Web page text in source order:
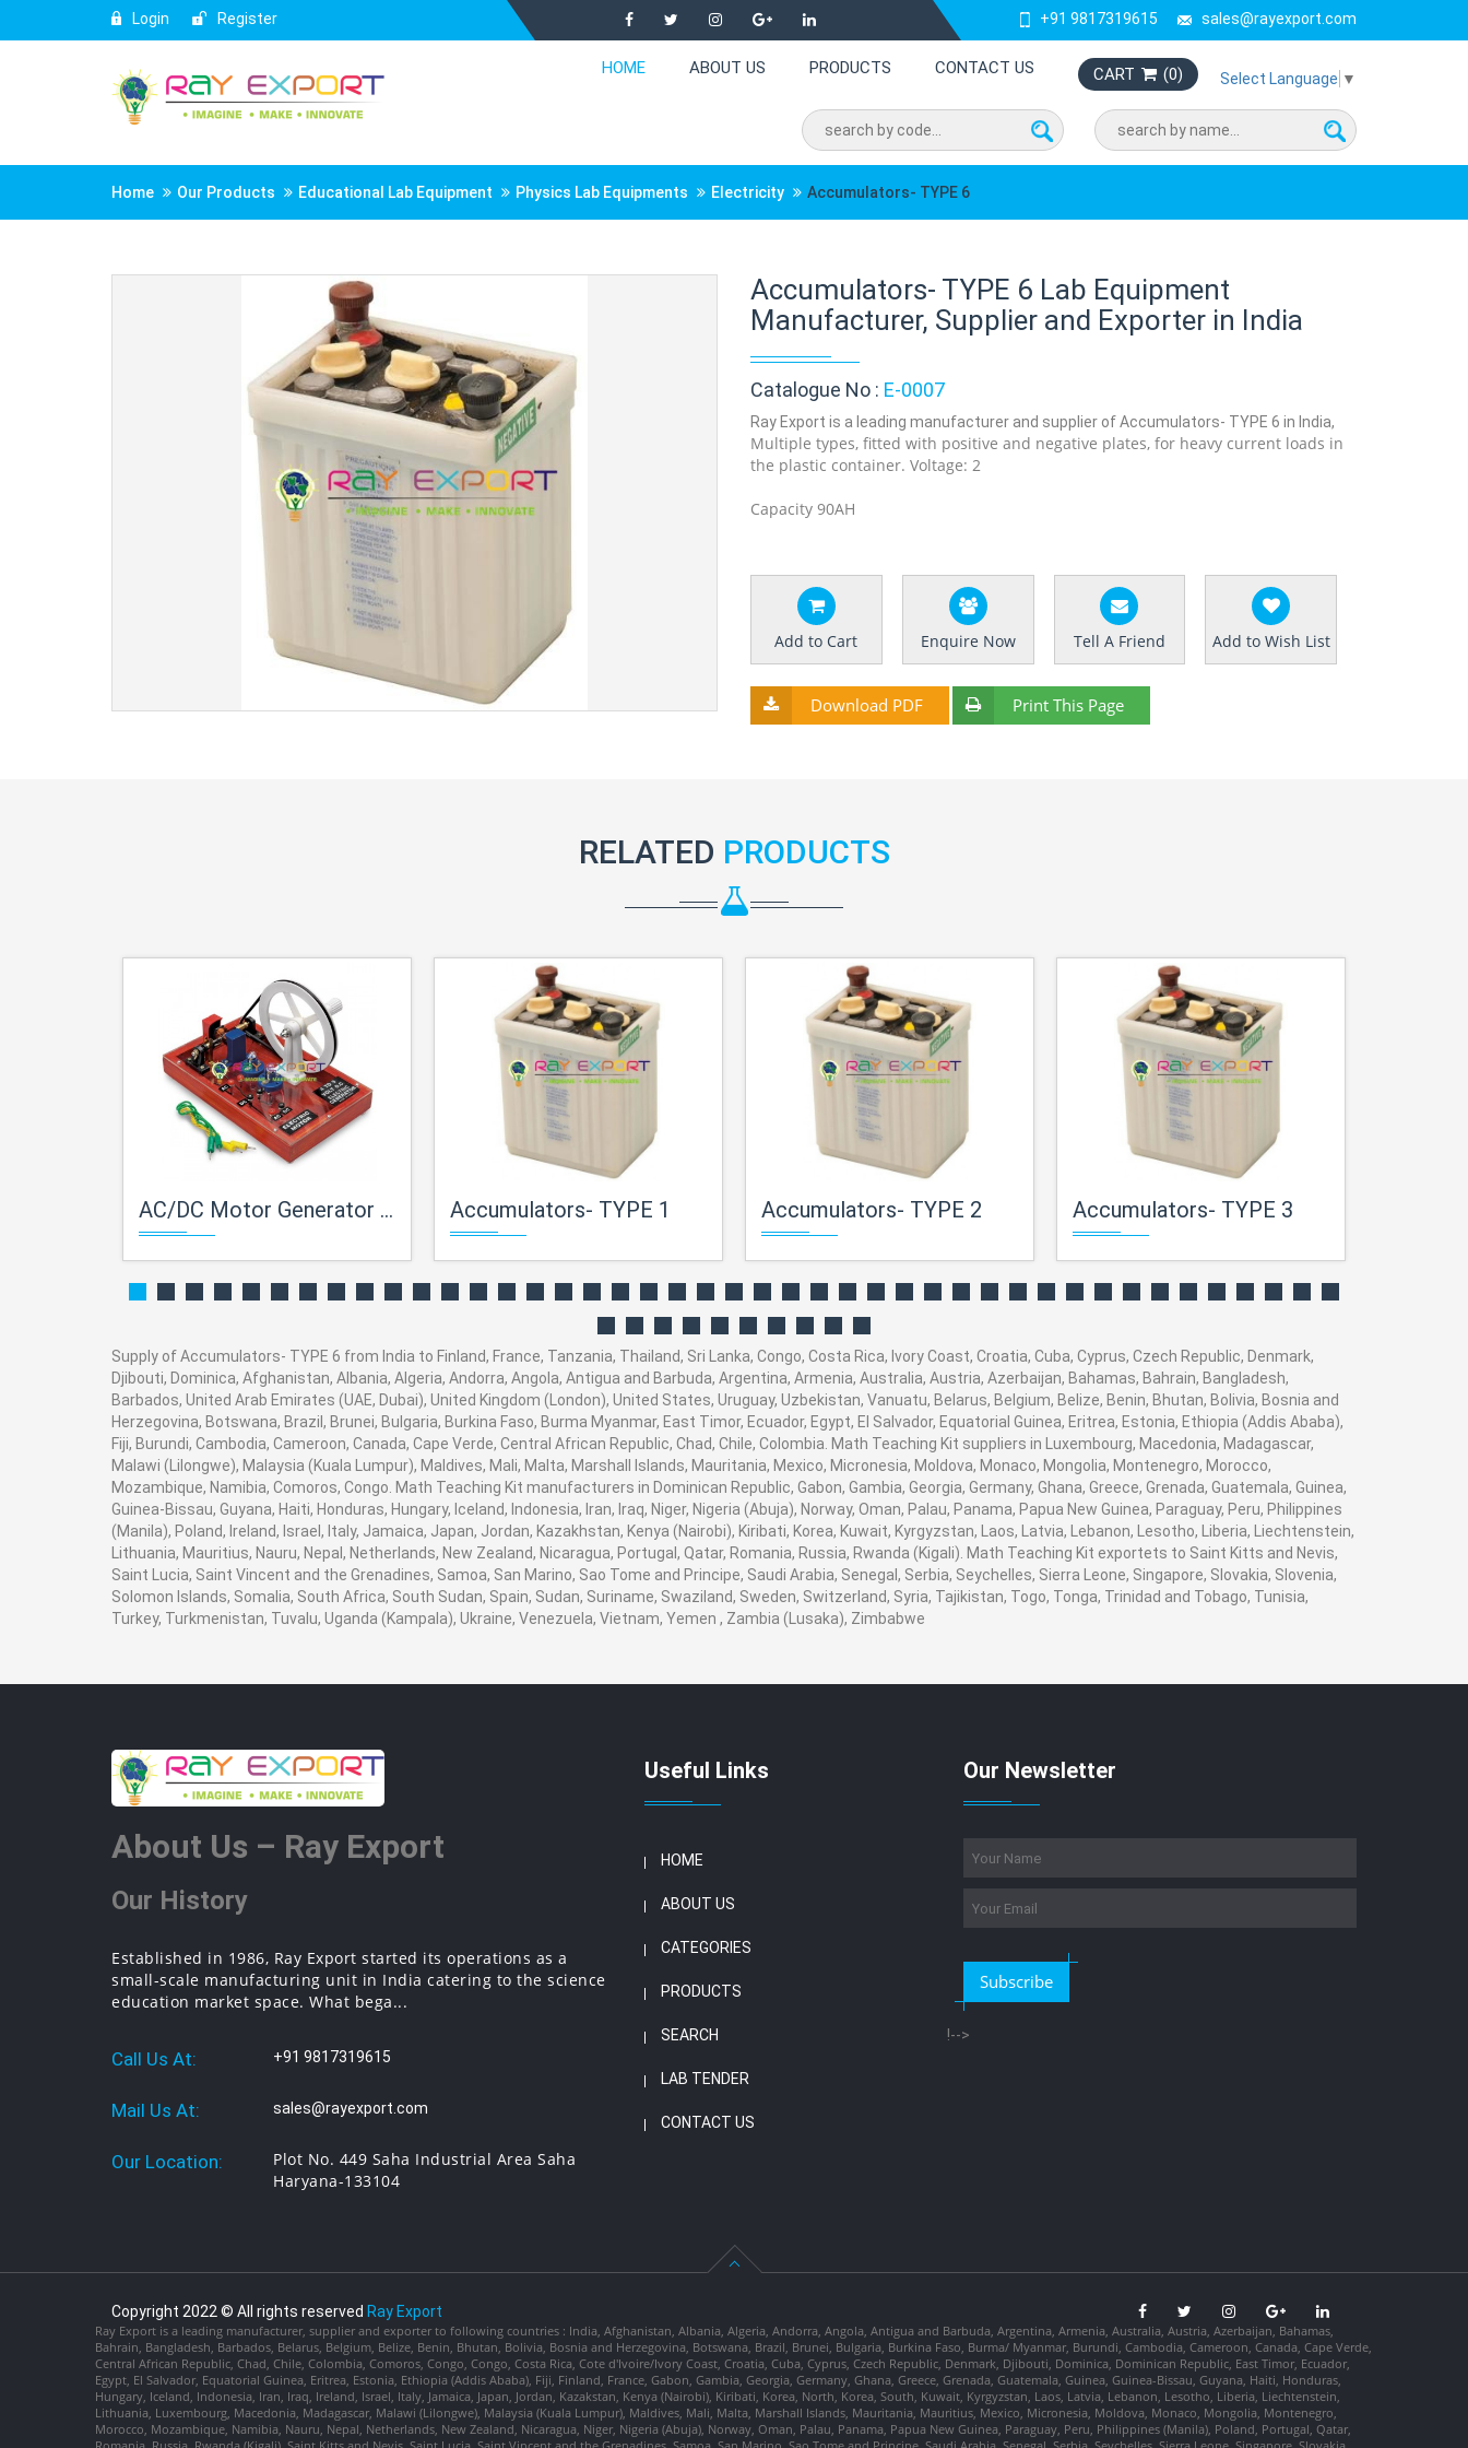
Login Register +91 9817319615 sales@rayexport.com
HOME ABOUT US PRODUCTS CONTACT US CART (0) Select Language ▼
Home Our Products Educational Lab Equipment Physics Lab Equipments Electricity Accumulators- TYPE 6
Accumulators- TYPE 6 Lab Equipment
Manufacturer, Supplier and Exporter in India
Catalogue No : E-0007
Ray Export is a leading manufacturer and supplier of Accumulators- TYPE 6 in India,
Multiple types, fitted with positive and negative plates, for heavy current loads in
the plastic container. Voltage: 2
Capacity 90AH
Add to Cart Enquire Now Tell A Friend Add to Wish List
Download PDF Print This Page
RELATED PRODUCTS
AC/DC Motor Generator Demo. Activity Model Accumulators- TYPE 1 Accumulators- TYPE 2 Accumulators- TYPE 3
Supply of Accumulators- TYPE 6 from India to Finland, France, Tanzania, Thailand, Sri Lanka, Congo, Costa Rica, Ivory Coast, Croatia, Cuba, Cyprus, Czech Republic, Denmark,
Djibouti, Dominica, Afghanistan, Albania, Algeria, Andorra, Angola, Antigua and Barbuda, Argentina, Armenia, Australia, Austria, Azerbaijan, Bahamas, Bahrain, Bangladesh,
Barbados, United Arab Emirates (UAE, Dubai), United Kingdom (London), United States, Uruguay, Uzbekistan, Vanuatu, Belarus, Belgium, Belize, Benin, Bhutan, Bolivia, Bosnia and
Herzegovina, Botswana, Brazil, Brunei, Bulgaria, Burkina Faso, Burma Myanmar, East Timor, Ecuador, Egypt, El Salvador, Equatorial Guinea, Eritrea, Estonia, Ethiopia (Addis Ababa),
Fiji, Burundi, Cambodia, Cameroon, Canada, Cape Verde, Central African Republic, Chad, Chile, Colombia. Math Teaching Kit suppliers in Luxembourg, Macedonia, Madagascar,
Malawi (Lilongwe), Malaysia (Kuala Lumpur), Maldives, Mali, Malta, Marshall Islands, Mauritania, Mexico, Micronesia, Moldova, Monaco, Mongolia, Montenegro, Morocco,
Mozambique, Namibia, Comoros, Congo. Math Teaching Kit manufacturers in Dominican Republic, Gabon, Gambia, Georgia, Germany, Ghana, Greece, Grenada, Guatemala, Guinea,
Guinea-Bissau, Guyana, Haiti, Honduras, Hungary, Iceland, Indonesia, Iran, Iraq, Niger, Nigeria (Abuja), Norway, Oman, Palau, Panama, Papua New Guinea, Paraguay, Peru, Philippines
(Manila), Poland, Ireland, Israel, Italy, Jamaica, Japan, Jordan, Kazakhstan, Kenya (Nairobi), Kiribati, Korea, Kuwait, Kyrgyzstan, Laos, Latvia, Lebanon, Lesotho, Liberia, Liechtenstein,
Lithuania, Mauritius, Nauru, Nepal, Netherlands, New Zealand, Nicaragua, Portugal, Qatar, Romania, Russia, Rwanda (Kigali). Math Teaching Kit exportets to Saint Kitts and Nevis,
Saint Lucia, Saint Vincent and the Grenadines, Samoa, San Marino, Sao Tome and Principe, Saudi Arabia, Senegal, Serbia, Seychelles, Sierra Leone, Singapore, Slovakia, Slovenia,
Solomon Islands, Somalia, South Africa, South Sudan, Spain, Sudan, Suriname, Swaziland, Sweden, Switzerland, Syria, Tajikistan, Togo, Tonga, Trinidad and Tobago, Tunisia,
Turkey, Turkmenistan, Tuvalu, Uganda (Kampala), Ukraine, Venezuela, Vietnam, Yemen , Zambia (Lusaka), Zimbabwe
About Us – Ray Export
Our History
Established in 1986, Ray Export started its operations as a
small-scale manufacturing unit in India catering to the science
education market space. What bega...
Call Us At: +91 9817319615
Mail Us At: sales@rayexport.com
Our Location:
Plot No. 449 Saha Industrial Area Saha
Haryana-133104
Useful Links
HOME
ABOUT US
CATEGORIES
PRODUCTS
SEARCH
LAB TENDER
CONTACT US
Our Newsletter
Subscribe
!-->
Copyright 2022 © All rights reserved Ray Export
Ray Export is a leading manufacturer, supplier and exporter to following countries : India, Afghanistan, Albania, Algeria, Andorra, Angola, Antigua and Barbuda, Argentina, Armenia, Australia, Austria, Azerbaijan, Bahamas,
Bahrain, Bangladesh, Barbados, Belarus, Belgium, Belize, Benin, Bhutan, Bolivia, Bosnia and Herzegovina, Botswana, Brazil, Brunei, Bulgaria, Burkina Faso, Burma/ Myanmar, Burundi, Cambodia, Cameroon, Canada, Cape Verde,
Central African Republic, Chad, Chile, Colombia, Comoros, Congo, Congo, Costa Rica, Cote d'Ivoire/Ivory Coast, Croatia, Cuba, Cyprus, Czech Republic, Denmark, Djibouti, Dominica, Dominican Republic, East Timor, Ecuador,
Egypt, El Salvador, Equatorial Guinea, Eritrea, Estonia, Ethiopia (Addis Ababa), Fiji, Finland, France, Gabon, Gambia, Georgia, Germany, Ghana, Greece, Grenada, Guatemala, Guinea, Guinea-Bissau, Guyana, Haiti, Honduras,
Hungary, Iceland, Indonesia, Iran, Iraq, Ireland, Israel, Italy, Jamaica, Japan, Jordan, Kazakstan, Kenya (Nairobi), Kiribati, Korea, North, Korea, South, Kuwait, Kyrgyzstan, Laos, Latvia, Lebanon, Lesotho, Liberia, Liechtenstein,
Lithuania, Luxembourg, Macedonia, Madagascar, Malawi (Lilongwe), Malaysia (Kuala Lumpur), Maldives, Mali, Malta, Marshall Islands, Mauritania, Mauritius, Mexico, Micronesia, Moldova, Monaco, Mongolia, Montenegro,
Morocco, Mozambique, Namibia, Nauru, Nepal, Netherlands, New Zealand, Nicaragua, Niger, Nigeria (Abuja), Norway, Oman, Palau, Panama, Papua New Guinea, Paraguay, Peru, Philippines (Manila), Poland, Portugal, Qatar,